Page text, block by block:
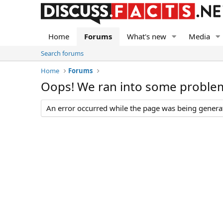
Home Forums What's new Media
Search forums
Home
Forums
Oops! We ran into some
An error occurred while the page was being